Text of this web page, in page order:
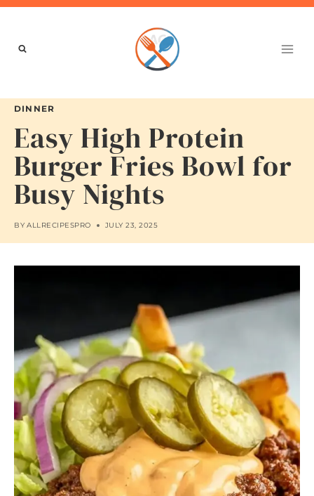
Skip
content
DINNER
Easy High Protein
Burger Fries Bowl for
Busy Nights
BY ALLRECIPESPRO JULY 23, 2025